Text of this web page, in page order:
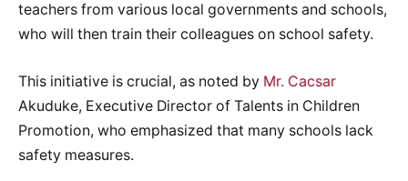
teachers from various local governments and schools,
who will then train their colleagues on school safety.
This initiative is crucial, as noted by Mr. Cacsar
Akuduke, Executive Director of Talents in Children
Promotion, who emphasized that many schools lack
safety measures.